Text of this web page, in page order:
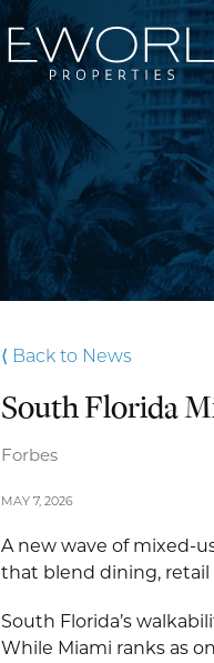
⟨ Back to News
South Florida
Forbes
MAY 7, 2026
A new wave of mixed-
that blend dining, retail
South Florida’s
While Miami ranks as